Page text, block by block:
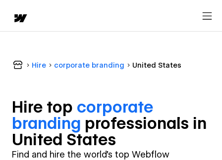
Hire corporate branding United States
Hire top corporate
branding professionals in
United States
Find and hire the world's top Webflow